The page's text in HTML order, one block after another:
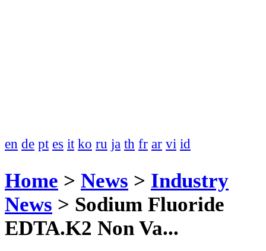
en de pt es it ko ru ja th fr ar vi id
Home > News > Industry
News > Sodium Fluoride
EDTA.K2 Non Va...